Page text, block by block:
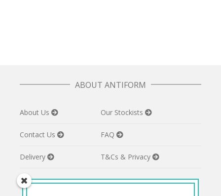
ABOUT ANTIFORM
About Us Our Stockists
Contact Us FAQ
Delivery T&Cs & Privacy